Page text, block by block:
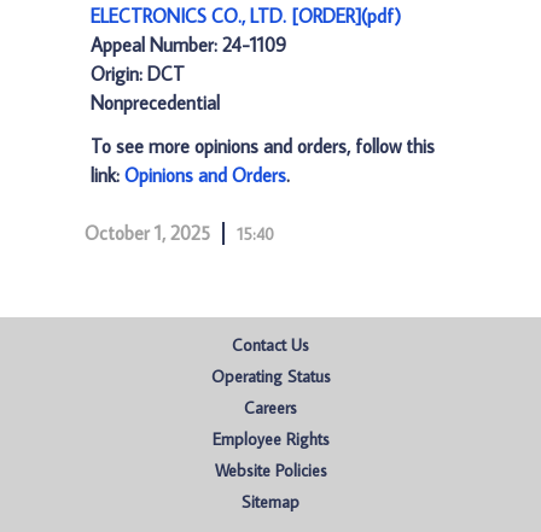
ELECTRONICS CO., LTD. [ORDER](pdf)
Appeal Number: 24-1109
Origin: DCT
Nonprecedential
To see more opinions and orders, follow this
link: Opinions and Orders.
October 1, 2025 15:40
Contact Us
Operating Status
Careers
Employee Rights
Website Policies
Sitemap